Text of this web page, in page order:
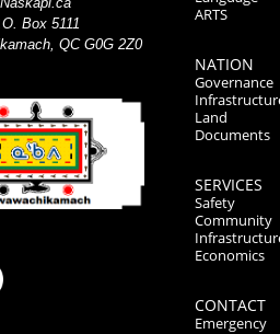
Box 5111
QC G0G 2Z0
ARTS
NATION
Governance
Land
Documents
SERVICES
Safety
Community
Economics
CONTACT
Emergency